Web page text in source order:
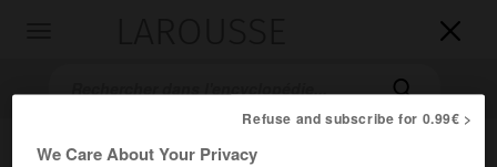


Refuse and subscribe for 0.99€ >
We Care About Your Privacy